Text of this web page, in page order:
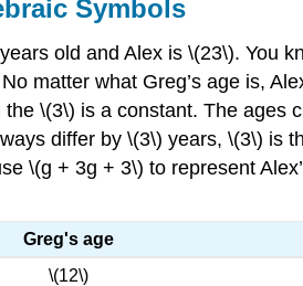
Symbols
old and Alex is \(23\). You
matter what Greg’s age is,
\(3\) is a constant. The ages
differ by \(3\) years, \(3\)
\(g + 3g + 3\) to represent
Greg's age
\(12\)